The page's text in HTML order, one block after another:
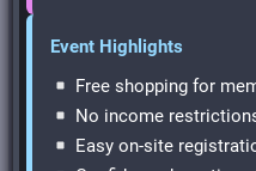
Event Highlights
Free shopping for
No income
Easy on-site